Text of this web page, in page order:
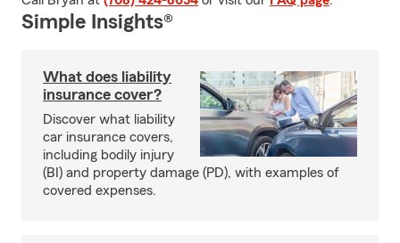
Simple Insights®
What does liability
insurance cover?
Discover what liability
car insurance covers,
including bodily injury
(BI) and property damage (PD), with examples of
covered expenses.